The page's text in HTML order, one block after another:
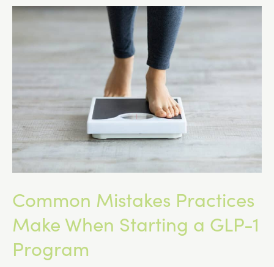
Affect
Mass?
Common Mistakes Practices
Make When Starting a GLP-1
Program